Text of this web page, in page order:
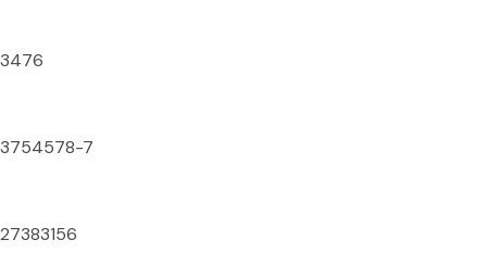
3476
3754578-7
27383156